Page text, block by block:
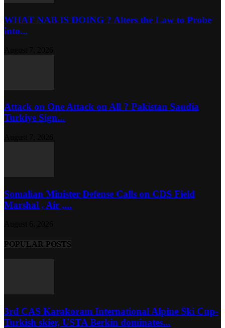
WHAT NAB IS DOING ? Alters the Law to Probe
into...
Attack on One Attack on All ? Pakistan Saudia
Turkiye Sign...
Somalian Minister Defense Calls on CDS Field
Marshal , Air ,...
POPULAR POSTS
3rd CAS Karakoram International Alpine Ski Cup-
Turkish skier, USTA Berkin dominates...